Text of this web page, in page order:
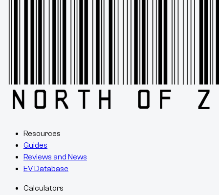
Resources
Guides
Reviews and News
EV Database
Calculators